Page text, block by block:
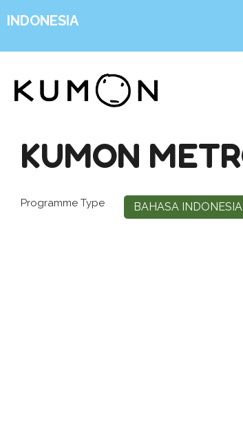
INDONESIA
KUMON
Programme Type BAHASA INDONESIA